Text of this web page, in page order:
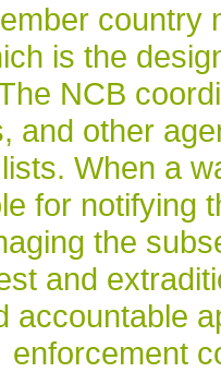
country
is the
NCB
and other
When a
for notifying
the
and
accountable
enforcement